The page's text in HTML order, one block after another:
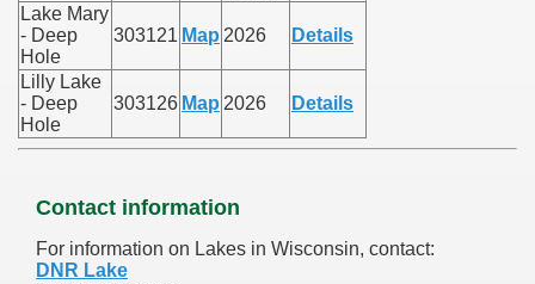
Lake Mary
- Deep
Hole
303121 Map 2026 Details
Lilly Lake
- Deep
Hole
303126 Map 2026 Details
Contact information
For information on Lakes in Wisconsin, contact:
DNR Lake